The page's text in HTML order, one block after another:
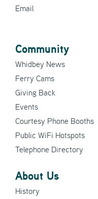
Email
Community
Whidbey News
Ferry Cams
Giving Back
Events
Courtesy Phone Booths
Public WiFi Hotspots
Telephone Directory
About Us
History